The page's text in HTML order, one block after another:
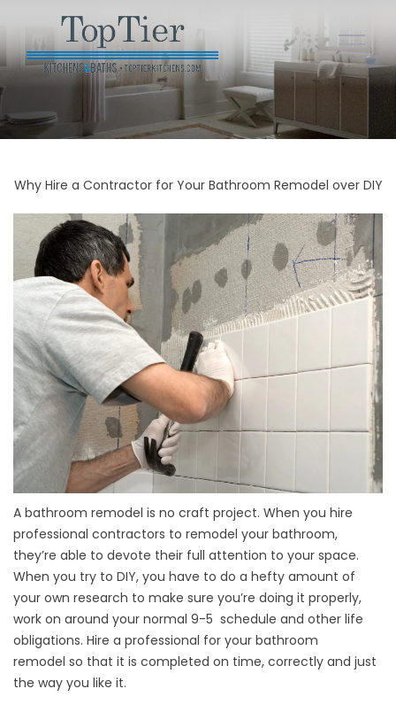
Why Hire a Contractor for Your Bathroom Remodel over DIY
A bathroom remodel is no craft project. When you hire
professional contractors to remodel your bathroom,
they’re able to devote their full attention to your space.
When you try to DIY, you have to do a hefty amount of
your own research to make sure you’re doing it properly,
work on around your normal 9-5 schedule and other life
obligations. Hire a professional for your bathroom
remodel so that it is completed on time, correctly and just
the way you like it.